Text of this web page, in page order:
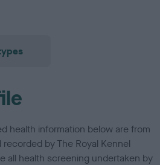
health information below are from
by The Royal Kennel
all health screening undertaken by